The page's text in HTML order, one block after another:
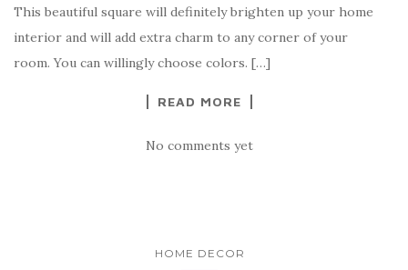
o
o
This beautiful square will definitely brighten up your home
interior and will add extra charm to any corner of your
room. You can willingly choose colors. […]
READ MORE
No comments yet
HOME DECOR